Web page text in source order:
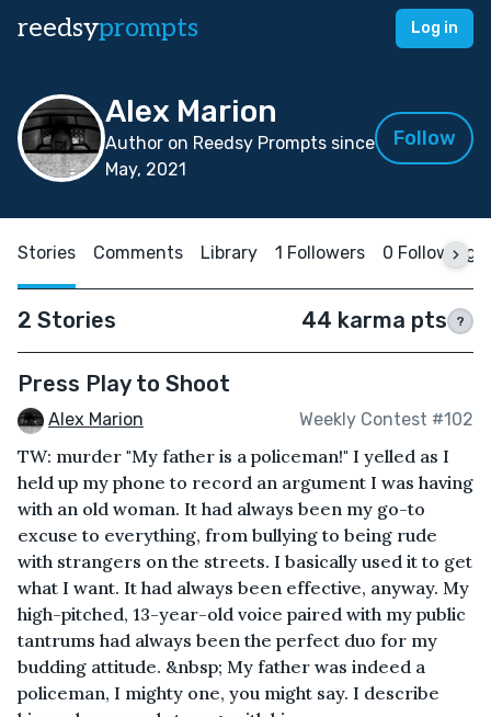
reedsyprompts Log in
Alex Marion
Author on Reedsy Prompts since
May, 2021
Follow
Stories Comments Library 1 Followers 0 Following
2 Stories 44 karma pts ?
Press Play to Shoot
Alex Marion Weekly Contest #102
TW: murder "My father is a policeman!" I yelled as I
held up my phone to record an argument I was having
with an old woman. It had always been my go-to
excuse to everything, from bullying to being rude
with strangers on the streets. I basically used it to get
what I want. It had always been effective, anyway. My
high-pitched, 13-year-old voice paired with my public
tantrums had always been the perfect duo for my
budding attitude. &nbsp; My father was indeed a
policeman, I mighty one, you might say. I describe